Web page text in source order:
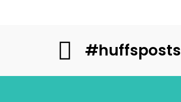
#huffsposts